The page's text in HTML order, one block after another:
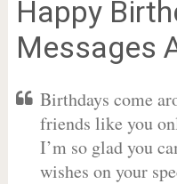
Happy
Messages
Birthdays come
friends like you
I’m so glad you
wishes on your